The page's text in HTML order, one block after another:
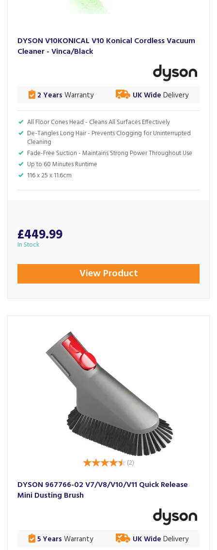
DYSON V10KONICAL V10 Konical Cordless Vacuum
Cleaner - Vinca/Black
All Floor Cones Head - Cleans All Surfaces Effectively
De-Tangles Long Hair - Prevents Clogging for Uninterrupted
Cleaning
Fade-Free Suction - Maintains Strong Power Throughout Use
Up to 60 Minutes Runtime
116 x 25 x 11.6cm
2 Years Warranty UK Wide Delivery
£449.99
In Stock
View Product
(2)
DYSON 967766-02 V7/V8/V10/V11 Quick Release
Mini Dusting Brush
5 Years Warranty UK Wide Delivery